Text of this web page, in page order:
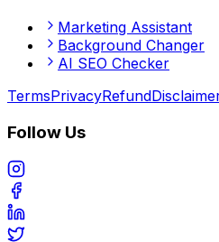
Marketing Assistant
Background Changer
AI SEO Checker
TermsPrivacyRefund
Follow Us